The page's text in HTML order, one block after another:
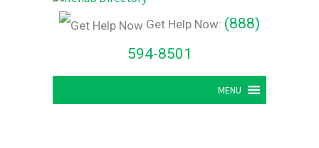
Get Help Now: (888)
594-8501
MENU